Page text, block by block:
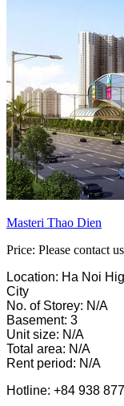
Masteri Thao Dien
Price: Please contact us
Location: Ha Noi
City
No. of Storey: N/A
Basement: 3
Unit size: N/A
Total area: N/A
Rent period: N/A
Hotline: +84